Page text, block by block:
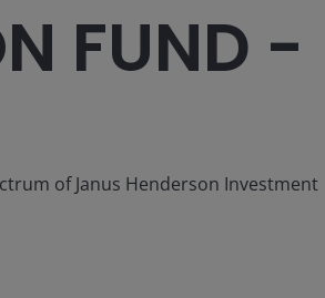
FUND -
of Janus Henderson Investment